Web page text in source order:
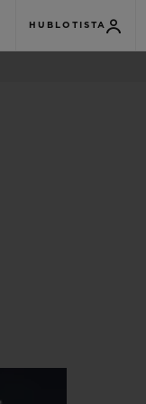
HUBLOTISTA